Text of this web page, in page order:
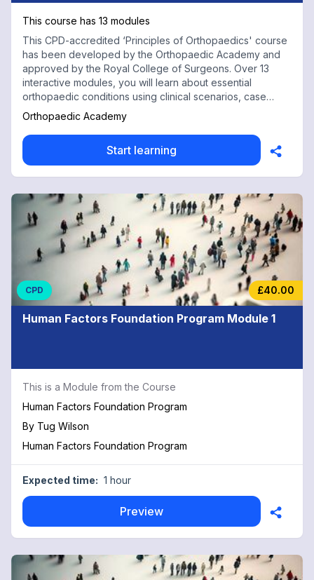
This course has 13 modules
This CPD-accredited ‘Principles of Orthopaedics' course
has been developed by the Orthopaedic Academy and
approved by the Royal College of Surgeons. Over 13
interactive modules, you will learn about essential
orthopaedic conditions using clinical scenarios, case
discussions and practical procedures. Appropriate for all
healthcare professionals including doctors training for
MRCS/MRCEM exams, advanced nurse practitioners and
modules to receive a full course completion certificate
and 26 hours of CPD credit.
Orthopaedic Academy
Start learning
CPD £40.00
Human Factors Foundation Program Module 1
This is a Module from the Course
Human Factors Foundation Program
By Tug Wilson
Human Factors Foundation Program
Expected time: 1 hour
Preview